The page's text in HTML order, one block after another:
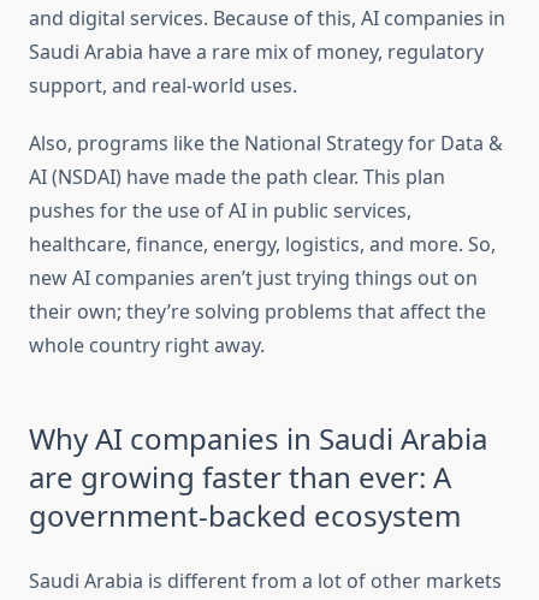
and digital services. Because of this, AI companies in
Saudi Arabia have a rare mix of money, regulatory
support, and real-world uses.
Also, programs like the National Strategy for Data &
AI (NSDAI) have made the path clear. This plan
pushes for the use of AI in public services,
healthcare, finance, energy, logistics, and more. So,
new AI companies aren’t just trying things out on
their own; they’re solving problems that affect the
whole country right away.
Why AI companies in Saudi Arabia
are growing faster than ever: A
government-backed ecosystem
Saudi Arabia is different from a lot of other markets